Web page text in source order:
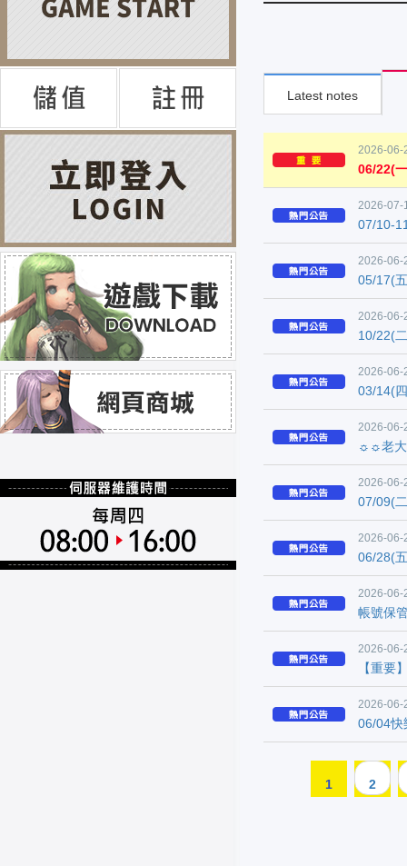
Latest notes
2026-06-
06/22(
2026-07-
07/10-
2026-06-
05/17(
2026-06-
10/22(
2026-06-
03/14(
2026-06-
☼☼老大
2026-06-
07/09(
2026-06-
06/28(
2026-06-
帳號保
2026-06-
【重要
2026-06-
06/04快
1 2